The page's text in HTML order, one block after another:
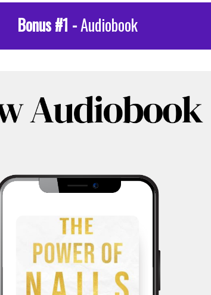
Bonus #1 -Audiobook